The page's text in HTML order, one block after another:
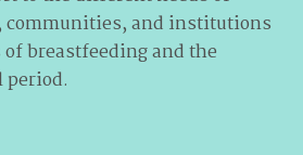
and institutions
breastfeeding and the